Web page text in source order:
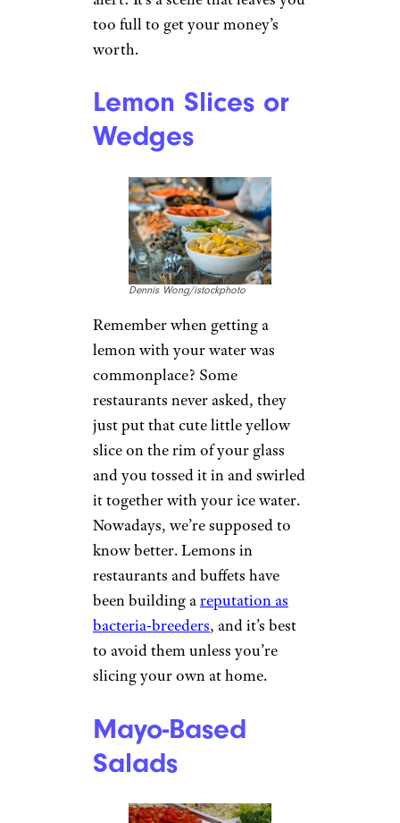
too full to get your money’s
worth.
Lemon Slices or
Wedges
Dennis Wong/istockphoto
Remember when getting a
lemon with your water was
commonplace? Some
restaurants never asked, they
just put that cute little yellow
slice on the rim of your glass
and you tossed it in and swirled
it together with your ice water.
Nowadays, we’re supposed to
know better. Lemons in
restaurants and buffets have
been building areputation as
bacteria-breeders, and it’s best
to avoid them unless you’re
slicing your own at home.
Mayo-Based
Salads